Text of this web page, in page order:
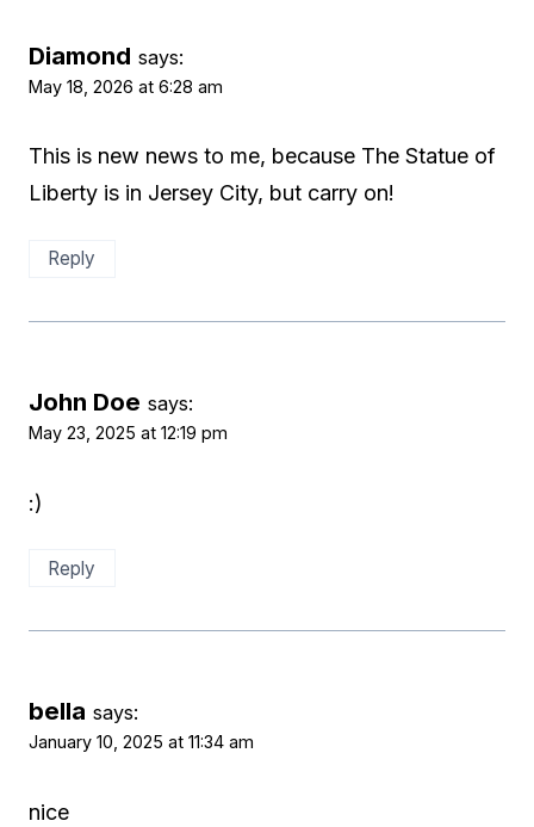
Diamond says:
May 18, 2026 at 6:28 am
This is new news to me, because The Statue of
Liberty is in Jersey City, but carry on!
Reply
John Doe says:
May 23, 2025 at 12:19 pm
:)
Reply
bella says:
January 10, 2025 at 11:34 am
nice